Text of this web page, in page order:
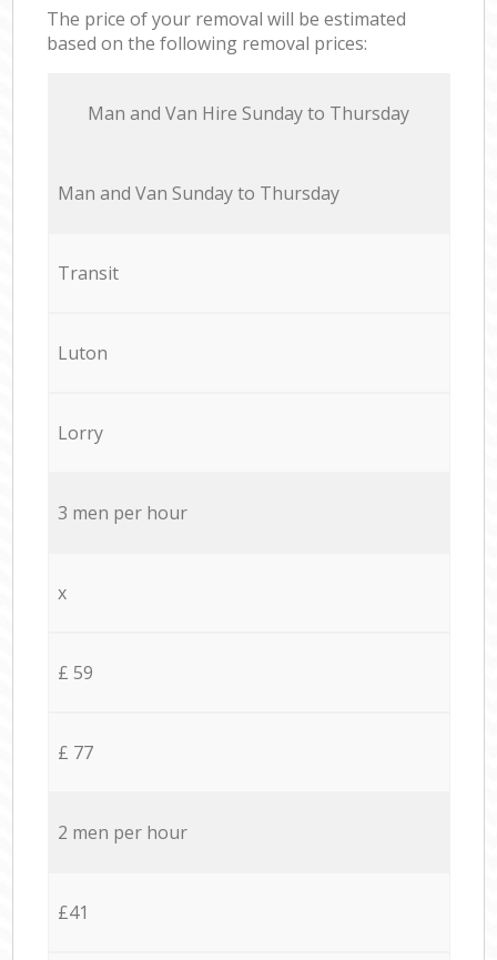
The price of your removal will be estimated
based on the following removal prices:
Мan аnd Van Hire Sunday to Thursday
Мan аnd Van Sunday to Thursday
Transit
Luton
Lorry
3 men per hour
x
£ 59
£ 77
2 men per hour
£41